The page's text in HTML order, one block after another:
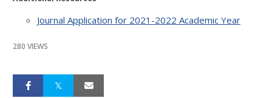
Journal Application for 2021-2022 Academic Year
280 VIEWS